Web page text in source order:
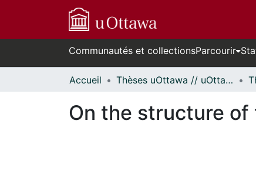
Communautés et collectionsParcourir
Accueil Thèses uOttawa // uOttawa Theses
On the structure